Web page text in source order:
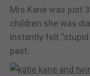
Mrs Kane was just
children she was
instantly felt
past.